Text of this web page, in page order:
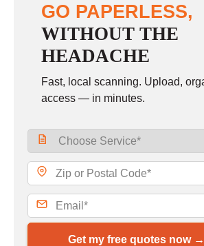
GO PAPERLESS,
WITHOUT THE
HEADACHE
Fast, local scanning. Upload,
access — in minutes.
Get my free quotes now →